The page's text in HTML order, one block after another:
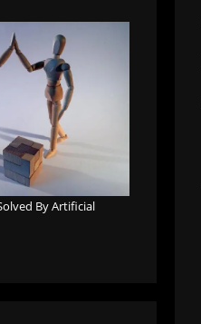
By Artificial